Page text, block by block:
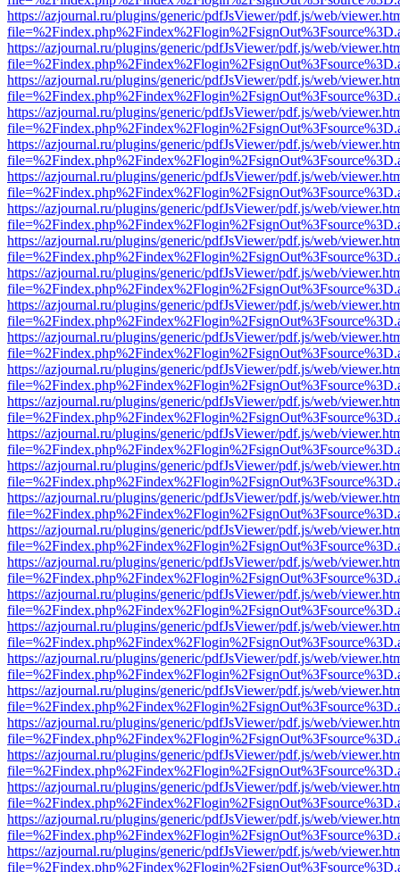
https://azjournal.ru/plugins/generic/pdfJsViewer/pdf.js/web/
https://azjournal.ru/plugins/generic/pdfJsViewer/pdf.js/web/
https://azjournal.ru/plugins/generic/pdfJsViewer/pdf.js/web/
https://azjournal.ru/plugins/generic/pdfJsViewer/pdf.js/web/
https://azjournal.ru/plugins/generic/pdfJsViewer/pdf.js/web/
https://azjournal.ru/plugins/generic/pdfJsViewer/pdf.js/web/
https://azjournal.ru/plugins/generic/pdfJsViewer/pdf.js/web/
https://azjournal.ru/plugins/generic/pdfJsViewer/pdf.js/web/
https://azjournal.ru/plugins/generic/pdfJsViewer/pdf.js/web/
https://azjournal.ru/plugins/generic/pdfJsViewer/pdf.js/web/
https://azjournal.ru/plugins/generic/pdfJsViewer/pdf.js/web/
https://azjournal.ru/plugins/generic/pdfJsViewer/pdf.js/web/
https://azjournal.ru/plugins/generic/pdfJsViewer/pdf.js/web/
https://azjournal.ru/plugins/generic/pdfJsViewer/pdf.js/web/
https://azjournal.ru/plugins/generic/pdfJsViewer/pdf.js/web/
https://azjournal.ru/plugins/generic/pdfJsViewer/pdf.js/web/
https://azjournal.ru/plugins/generic/pdfJsViewer/pdf.js/web/
https://azjournal.ru/plugins/generic/pdfJsViewer/pdf.js/web/
https://azjournal.ru/plugins/generic/pdfJsViewer/pdf.js/web/
https://azjournal.ru/plugins/generic/pdfJsViewer/pdf.js/web/
https://azjournal.ru/plugins/generic/pdfJsViewer/pdf.js/web/
https://azjournal.ru/plugins/generic/pdfJsViewer/pdf.js/web/
https://azjournal.ru/plugins/generic/pdfJsViewer/pdf.js/web/
https://azjournal.ru/plugins/generic/pdfJsViewer/pdf.js/web/
https://azjournal.ru/plugins/generic/pdfJsViewer/pdf.js/web/
https://azjournal.ru/plugins/generic/pdfJsViewer/pdf.js/web/
https://azjournal.ru/plugins/generic/pdfJsViewer/pdf.js/web/